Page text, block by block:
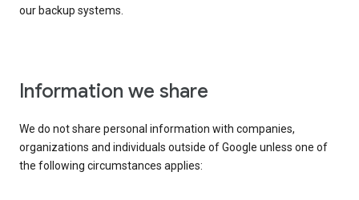
our backup systems.
Information we share
We do not share personal information with companies,
organizations and individuals outside of Google unless one of
the following circumstances applies: